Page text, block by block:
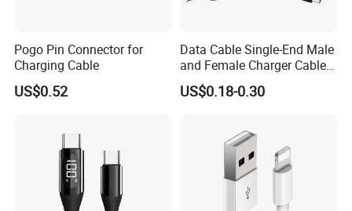
Pogo Pin Connector for
Charging Cable
US$0.52
Data Cable Single-End Male
and Female Charger Cable
Lead OTG Extension Cable
Charging for Mobile Phones
Cable Acessorios Para
US$0.18-0.30